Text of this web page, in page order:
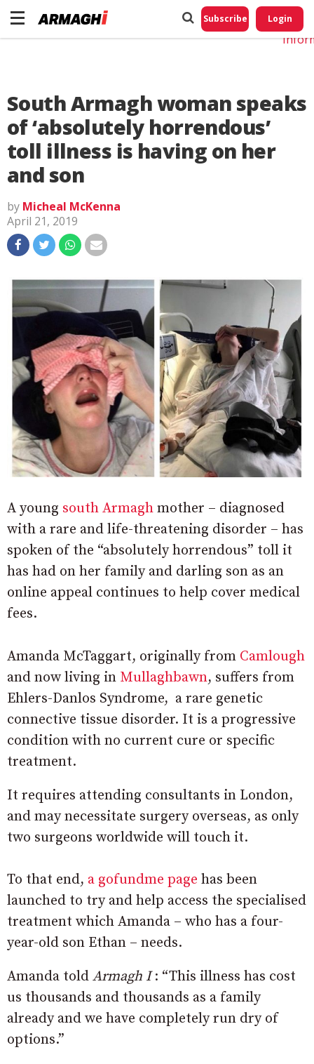
Subscribe Login
South Armagh woman speaks
of ‘absolutely horrendous’
toll illness is having on her
and son
by Micheal McKenna
April 21, 2019
A young south Armagh mother – diagnosed
with a rare and life-threatening disorder – has
spoken of the “absolutely horrendous” toll it
has had on her family and darling son as an
online appeal continues to help cover medical
fees.
Amanda McTaggart, originally from Camlough
and now living in Mullaghbawn, suffers from
Ehlers-Danlos Syndrome, a rare genetic
connective tissue disorder. It is a progressive
condition with no current cure or specific
treatment.
It requires attending consultants in London,
and may necessitate surgery overseas, as only
two surgeons worldwide will touch it.
To that end, a gofundme page has been
launched to try and help access the specialised
treatment which Amanda – who has a four-
year-old son Ethan – needs.
Amanda told Armagh I: “This illness has cost
us thousands and thousands as a family
already and we have completely run dry of
options.”
Do
My